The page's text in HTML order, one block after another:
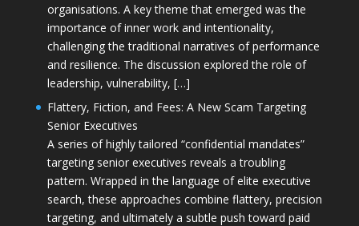
organisations. A key theme that emerged was the
importance of inner work and intentionality,
challenging the traditional narratives of performance
and resilience. The discussion explored the role of
leadership, vulnerability, […]
Flattery, Fiction, and Fees: A New Scam Targeting
Senior Executives
A series of highly tailored “confidential mandates”
targeting senior executives reveals a troubling
pattern. Wrapped in the language of elite executive
search, these approaches combine flattery, precision
targeting, and ultimately a subtle push toward paid